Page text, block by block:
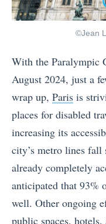
©Jean
With the Paralympic
August 2024, just a
wrap up, Paris is
places for disabled
increasing its
city’s metro lines fall
already completely
anticipated that 93%
well. Other ongoing
public spaces, hotels,